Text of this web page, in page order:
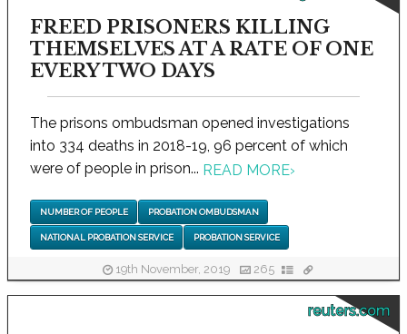
FREED PRISONERS KILLING
THEMSELVES AT A RATE OF ONE
EVERY TWO DAYS
The prisons ombudsman opened investigations
into 334 deaths in 2018-19, 96 percent of which
were of people in prison... READ MORE›
NUMBER OF PEOPLE PROBATION OMBUDSMAN
NATIONAL PROBATION SERVICE PROBATION SERVICE
19th November, 2019 265
reuters.com